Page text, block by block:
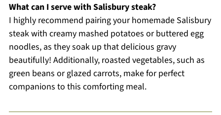
What can I serve with Salisbury steak?
I highly recommend pairing your homemade Salisbury
steak with creamy mashed potatoes or buttered egg
noodles, as they soak up that delicious gravy
beautifully! Additionally, roasted vegetables, such as
green beans or glazed carrots, make for perfect
companions to this comforting meal.